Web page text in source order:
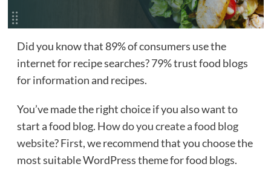
Did you know that 89% of consumers use the
internet for recipe searches? 79% trust food blogs
for information and recipes.
You’ve made the right choice if you also want to
start a food blog. How do you create a food blog
website? First, we recommend that you choose the
most suitable WordPress theme for food blogs.